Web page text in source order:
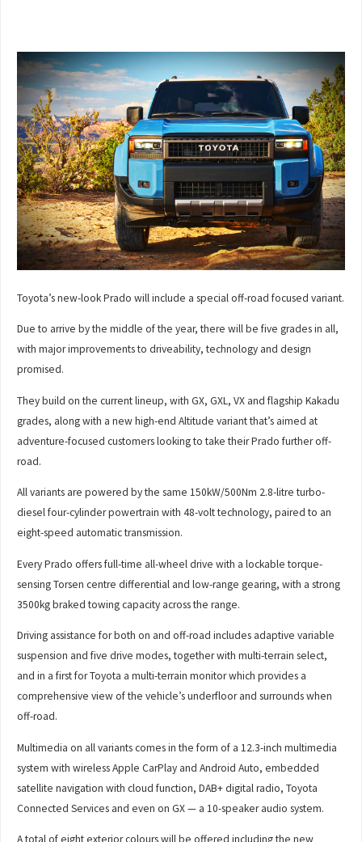
Toyota’s new-look Prado will include a special off-road focused variant.
Due to arrive by the middle of the year, there will be five grades in all,
with major improvements to driveability, technology and design
promised.
They build on the current lineup, with GX, GXL, VX and flagship Kakadu
grades, along with a new high-end Altitude variant that’s aimed at
adventure-focused customers looking to take their Prado further off-
road.
All variants are powered by the same 150kW/500Nm 2.8-litre turbo-
diesel four-cylinder powertrain with 48-volt technology, paired to an
eight-speed automatic transmission.
Every Prado offers full-time all-wheel drive with a lockable torque-
sensing Torsen centre differential and low-range gearing, with a strong
3500kg braked towing capacity across the range.
Driving assistance for both on and off-road includes adaptive variable
suspension and five drive modes, together with multi-terrain select,
and in a first for Toyota a multi-terrain monitor which provides a
comprehensive view of the vehicle’s underfloor and surrounds when
off-road.
Multimedia on all variants comes in the form of a 12.3-inch multimedia
system with wireless Apple CarPlay and Android Auto, embedded
satellite navigation with cloud function, DAB+ digital radio, Toyota
Connected Services and even on GX — a 10-speaker audio system.